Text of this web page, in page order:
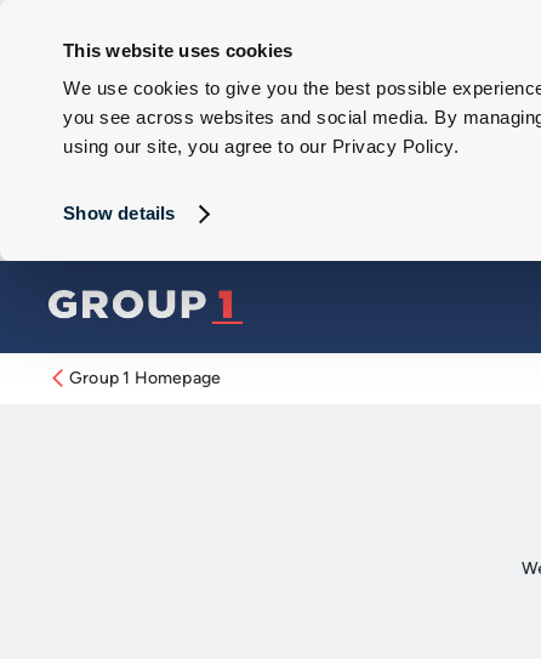
This website uses cookies
We use cookies to give you the best possible
you see across websites and social media. By
using our site, you agree to our Privacy Policy.
Show details
Group 1 Homepage